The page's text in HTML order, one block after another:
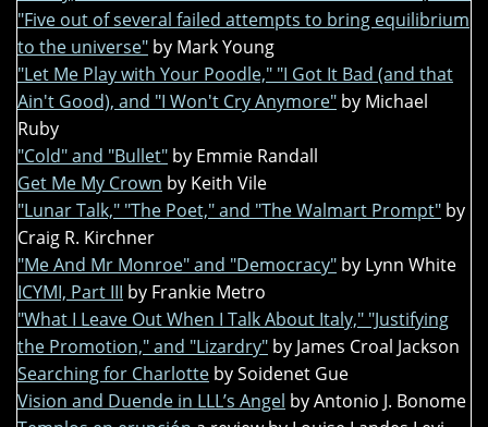
"Five out of several failed attempts to bring equilibrium
to the universe" by Mark Young
"Let Me Play with Your Poodle," "I Got It Bad (and that
Ain't Good), and "I Won't Cry Anymore" by Michael
Ruby
"Cold" and "Bullet" by Emmie Randall
Get Me My Crown by Keith Vile
"Lunar Talk," "The Poet," and "The Walmart Prompt" by
Craig R. Kirchner
"Me And Mr Monroe" and "Democracy" by Lynn White
ICYMI, Part III by Frankie Metro
"What I Leave Out When I Talk About Italy," "Justifying
the Promotion," and "Lizardry" by James Croal Jackson
Searching for Charlotte by Soidenet Gue
Vision and Duende in LLL’s Angel by Antonio J. Bonome